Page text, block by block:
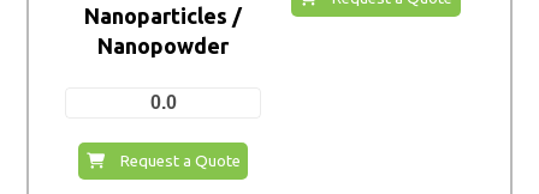
Nanoparticles /
Nanopowder
0.0
Request a Quote